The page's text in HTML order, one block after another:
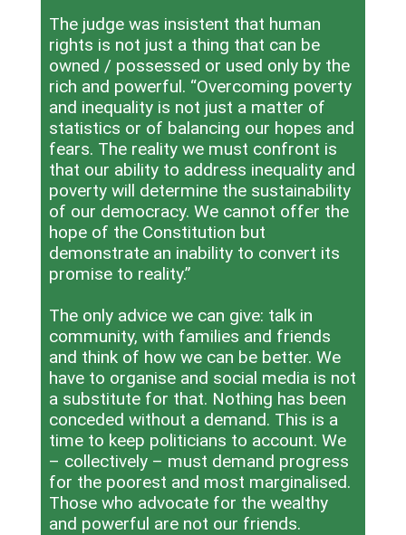
The judge was insistent that human
rights is not just a thing that can be
owned / possessed or used only by the
rich and powerful. “Overcoming poverty
and inequality is not just a matter of
statistics or of balancing our hopes and
fears. The reality we must confront is
that our ability to address inequality and
poverty will determine the sustainability
of our democracy. We cannot offer the
hope of the Constitution but
demonstrate an inability to convert its
promise to reality.”
The only advice we can give: talk in
community, with families and friends
and think of how we can be better. We
have to organise and social media is not
a substitute for that. Nothing has been
conceded without a demand. This is a
time to keep politicians to account. We
– collectively – must demand progress
for the poorest and most marginalised.
Those who advocate for the wealthy
and powerful are not our friends.